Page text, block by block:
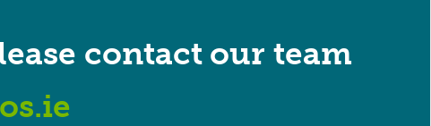
contact our team